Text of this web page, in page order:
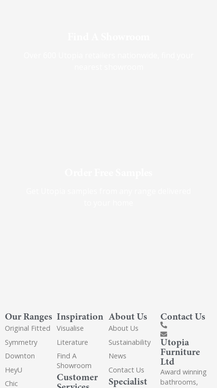
Our Ranges
Original Fitted
Symmetry
Downton
HeyU
Chic
Inspiration
Visualise
Literature
Find A
Showroom
Customer
About Us
About Us
Sustainability
News
Contact Us
Specialist
Contact Us
Utopia
Furniture
Ltd
Award winning
bathrooms,